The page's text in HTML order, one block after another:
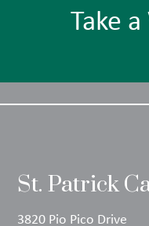
Take
St. Patrick
3820 Pio Pico Drive